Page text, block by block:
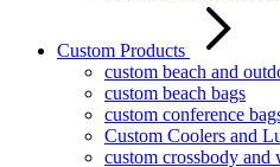
Custom Products
custom beach and
custom beach bags
custom conference
Custom Coolers and
custom crossbody and